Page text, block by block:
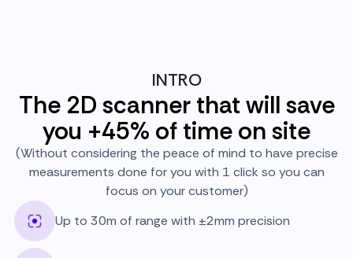
INTRO
The 2D scanner that will save
you +45% of time on site
(Without considering the peace of mind to have precise
measurements done for you with 1 click so you can
focus on your customer)
Up to 30m of range with ±2mm precision